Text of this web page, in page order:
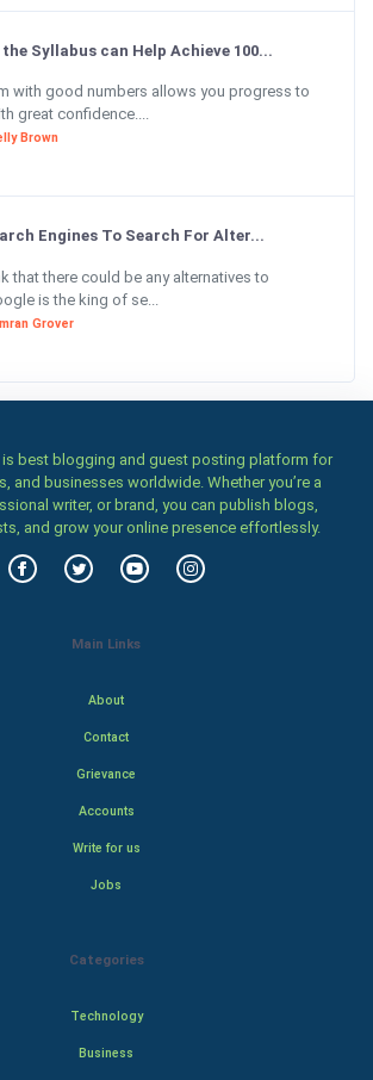
Syllabus can Help Achieve 100...
with good numbers allows you progress to
great confidence....
Brown
Engines To Search For Alter...
that there could be any alternatives to
is the king of se...
Grover
is best blogging and guest posting platform for
and businesses worldwide. Whether you’re a
writer, or brand, you can publish blogs,
and grow your online presence effortlessly.
Main Links
About
Contact
Grievance
Accounts
Write for us
Jobs
Categories
Technology
Business